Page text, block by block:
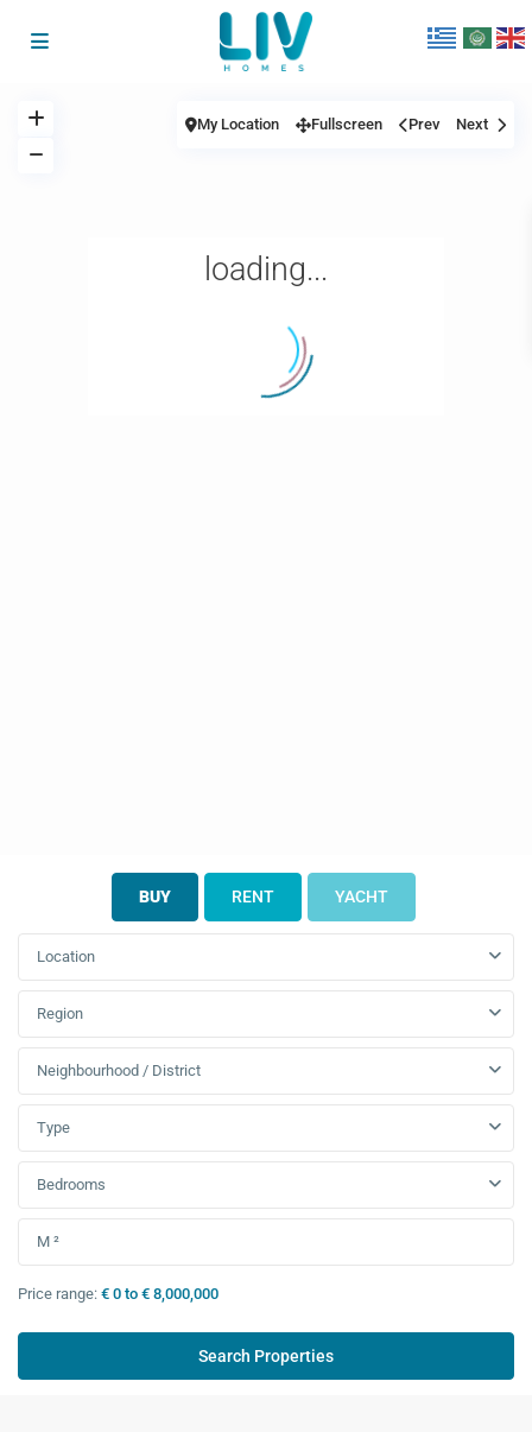
loading...
My Location Fullscreen Prev Next
BUY RENT YACHT
Location
Region
Neighbourhood / District
Type
Bedrooms
Price range: € 0 to € 8,000,000